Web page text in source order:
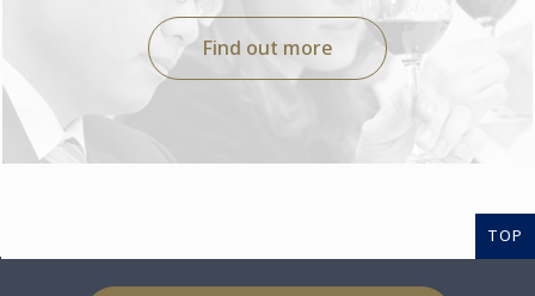
Find out more
TOP